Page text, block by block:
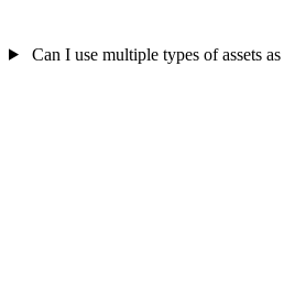
Can I use multiple types of assets